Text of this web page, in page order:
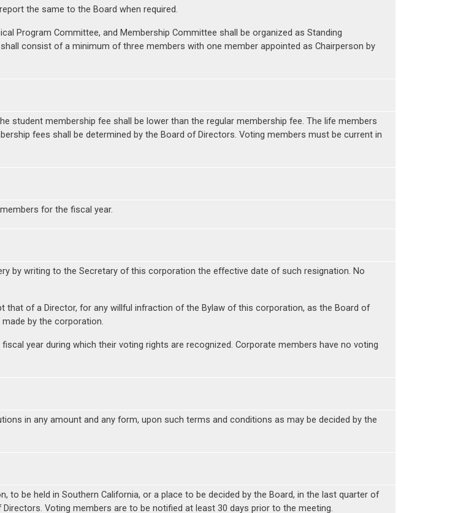
the same to the Board when required.
Program Committee, and Membership Committee shall be organized as Standing
consist of a minimum of three members with one member appointed as Chairperson by
student membership fee shall be lower than the regular membership fee. The life members
fees shall be determined by the Board of Directors. Voting members must be current in
for the fiscal year.
by writing to the Secretary of this corporation the effective date of such resignation. No
of a Director, for any willful infraction of the Bylaw of this corporation, as the Board of
by the corporation.
year during which their voting rights are recognized. Corporate members have no voting
in any amount and any form, upon such terms and conditions as may be decided by the
be held in Southern California, or a place to be decided by the Board, in the last quarter of
Voting members are to be notified at least 30 days prior to the meeting.